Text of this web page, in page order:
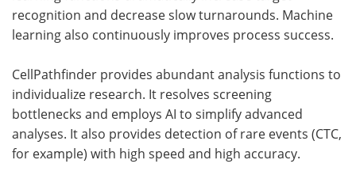
recognition and decrease slow turnarounds. Machine
learning also continuously improves process success.
CellPathfinder provides abundant analysis functions to
individualize research. It resolves screening
bottlenecks and employs AI to simplify advanced
analyses. It also provides detection of rare events (CTC,
for example) with high speed and high accuracy.